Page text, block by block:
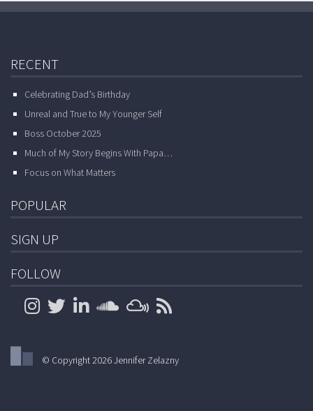
RECENT
Celebrating Dad’s Birthday
Unreal and True to My Younger Self
Boss October 2025
Much of My Story Begins With Papa…
Focus on What Matters
POPULAR
SIGN UP
FOLLOW
© Copyright 2026 Jennifer Zelazny